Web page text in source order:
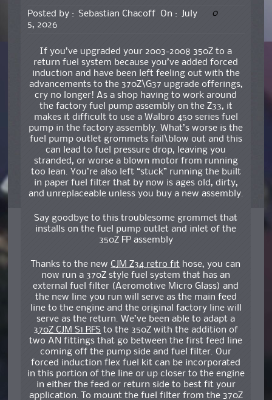
Posted by : Sebastian Chacoff On :
July
5, 2026
0
If you’ve upgraded your 2003-2008 350Z to a
return fuel system because you’ve added forced
induction and have been left feeling out with the
advancements to the 370Z\G37 upgrade offerings,
cry no longer! As a shop having to work around
the factory fuel pump assembly on the Z33, it
makes it difficult to use a Walbro 450 series fuel
pump in the factory assembly. What’s worse is the
fuel pump outlet grommets fail\blow out and this
can lead to fuel pressure drop, leaving you
stranded, or worse a blown motor from running
too lean. You’re also left “stuck” running the built
in paper fuel filter that by now is ages old, dirty,
and unreplaceable unless you buy a new assembly.
Say goodbye to this troublesome grommet that
installs on the fuel pump outlet and inlet of the
350Z FP assembly
Thanks to the new CJM Z34 retro fit hose, you can
now run a 370Z style fuel system that has an
external fuel filter (Aeromotive Micro Glass) and
the new line you run will serve as the main feed
line to the engine and the original factory line will
serve as the return. We’ve been able to adapt a
370Z CJM S1 RFS to the 350Z with the addition of
two AN fittings that go between the first feed line
coming off the pump side and fuel filter. Our
forced induction flex fuel kit can be incorporated
in this portion of the line or up closer to the engine
in either the feed or return side to best fit your
application. To mount the fuel filter from the 370Z